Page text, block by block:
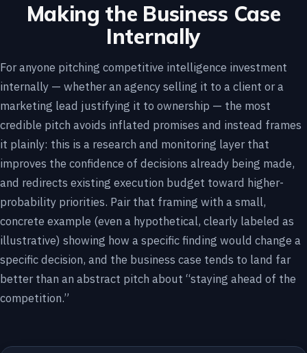
Making the Business Case
Internally
For anyone pitching competitive intelligence investment
internally — whether an agency selling it to a client or a
marketing lead justifying it to ownership — the most
credible pitch avoids inflated promises and instead frames
it plainly: this is a research and monitoring layer that
improves the confidence of decisions already being made,
and redirects existing execution budget toward higher-
probability priorities. Pair that framing with a small,
concrete example (even a hypothetical, clearly labeled as
illustrative) showing how a specific finding would change a
specific decision, and the business case tends to land far
better than an abstract pitch about “staying ahead of the
competition.”